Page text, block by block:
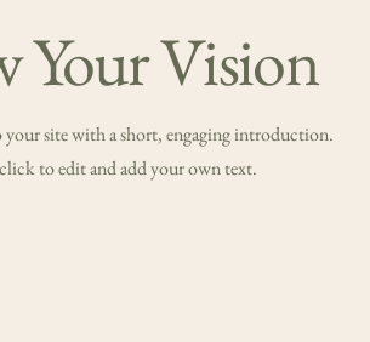
Your Vision
your site with a short, engaging introduction.
to edit and add your own text.